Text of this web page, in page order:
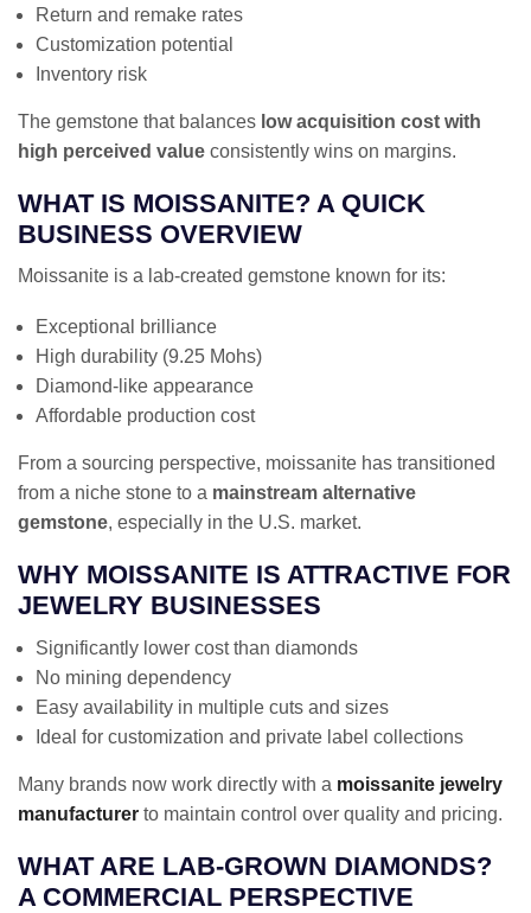
Return and remake rates
Customization potential
Inventory risk
The gemstone that balances low acquisition cost with
high perceived value consistently wins on margins.
WHAT IS MOISSANITE? A QUICK
BUSINESS OVERVIEW
Moissanite is a lab-created gemstone known for its:
Exceptional brilliance
High durability (9.25 Mohs)
Diamond-like appearance
Affordable production cost
From a sourcing perspective, moissanite has transitioned
from a niche stone to a mainstream alternative
gemstone, especially in the U.S. market.
WHY MOISSANITE IS ATTRACTIVE FOR
JEWELRY BUSINESSES
Significantly lower cost than diamonds
No mining dependency
Easy availability in multiple cuts and sizes
Ideal for customization and private label collections
Many brands now work directly with a moissanite jewelry
manufacturer to maintain control over quality and pricing.
WHAT ARE LAB-GROWN DIAMONDS?
A COMMERCIAL PERSPECTIVE